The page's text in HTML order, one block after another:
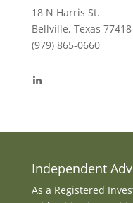
18 N Harris St.
Bellville, Texas 77418
(979) 865-0660
Independent
As a Registered